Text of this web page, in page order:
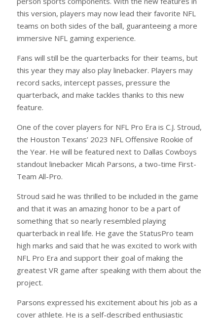
this version, players may now lead their favorite NFL
teams on both sides of the ball, guaranteeing a more
immersive NFL gaming experience.
Fans will still be the quarterbacks for their teams, but
this year they may also play linebacker. Players may
record sacks, intercept passes, pressure the
quarterback, and make tackles thanks to this new
feature.
One of the cover players for NFL Pro Era is C.J. Stroud,
the Houston Texans’ 2023 NFL Offensive Rookie of
the Year. He will be featured next to Dallas Cowboys
standout linebacker Micah Parsons, a two-time First-
Team All-Pro.
Stroud said he was thrilled to be included in the game
and that it was an amazing honor to be a part of
something that so nearly resembled playing
quarterback in real life. He gave the StatusPro team
high marks and said that he was excited to work with
NFL Pro Era and support their goal of making the
greatest VR game after speaking with them about the
project.
Parsons expressed his excitement about his job as a
cover athlete. He is a self-described enthusiastic